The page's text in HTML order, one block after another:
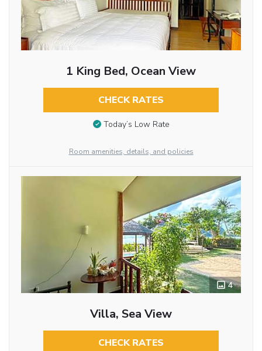
1 King Bed, Ocean View
CHECK RATES
Today’s Low Rate
Room amenities, details, and policies
4
Villa, Sea View
CHECK RATES